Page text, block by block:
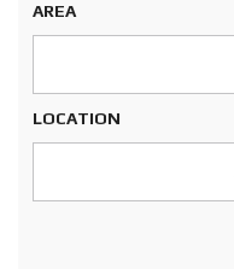
AREA
LOCATION